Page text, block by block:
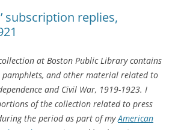
subscription replies,
at Boston Public Library contains
pamphlets, and other material related to
and Civil War, 1919-1923. I
of the collection related to press
the period as part of myAmerican